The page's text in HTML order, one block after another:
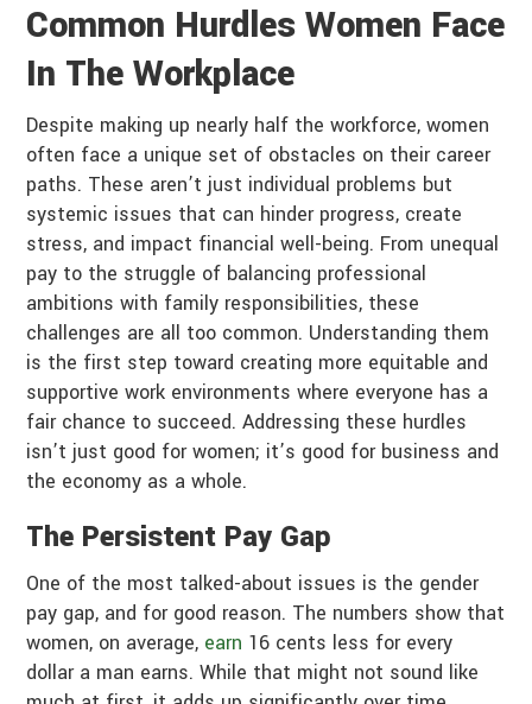
Common Hurdles Women Face
In The Workplace
Despite making up nearly half the workforce, women
often face a unique set of obstacles on their career
paths. These aren’t just individual problems but
systemic issues that can hinder progress, create
stress, and impact financial well-being. From unequal
pay to the struggle of balancing professional
ambitions with family responsibilities, these
challenges are all too common. Understanding them
is the first step toward creating more equitable and
supportive work environments where everyone has a
fair chance to succeed. Addressing these hurdles
isn’t just good for women; it’s good for business and
the economy as a whole.
The Persistent Pay Gap
One of the most talked-about issues is the gender
pay gap, and for good reason. The numbers show that
women, on average, earn 16 cents less for every
dollar a man earns. While that might not sound like